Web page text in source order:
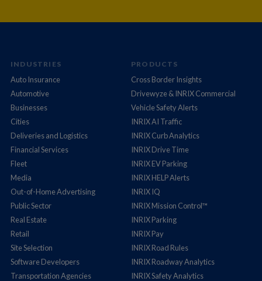
INDUSTRIES
Auto Insurance
Automotive
Businesses
Cities
Deliveries and Logistics
Financial Services
Fleet
Media
Out-of-Home Advertising
Public Sector
Real Estate
Retail
Site Selection
Software Developers
Transportation Agencies
PRODUCTS
Cross Border Insights
Drivewyze & INRIX Commercial
Vehicle Safety Alerts
INRIX AI Traffic
INRIX Curb Analytics
INRIX Drive Time
INRIX EV Parking
INRIX HELP Alerts
INRIX IQ
INRIX Mission Control™
INRIX Parking
INRIX Pay
INRIX Road Rules
INRIX Roadway Analytics
INRIX Safety Analytics